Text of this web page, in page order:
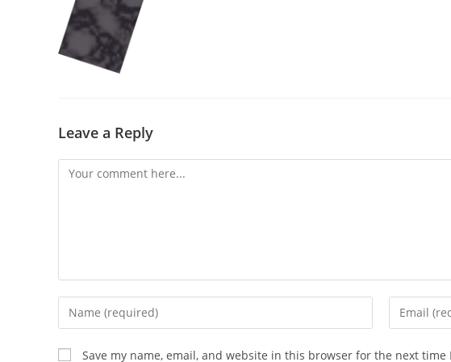
Leave a Reply
Comment
Enter
your
name
Enter
your
Save my name, email, and website in this browser for the next time